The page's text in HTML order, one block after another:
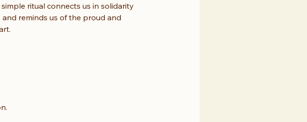
simple ritual connects us in solidarity
reminds us of the proud and